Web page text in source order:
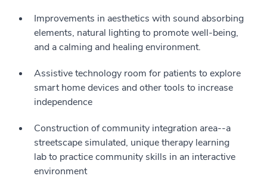
Improvements in aesthetics with sound absorbing
elements, natural lighting to promote well-being,
and a calming and healing environment.
Assistive technology room for patients to explore
smart home devices and other tools to increase
independence
Construction of community integration area--a
streetscape simulated, unique therapy learning
lab to practice community skills in an interactive
environment